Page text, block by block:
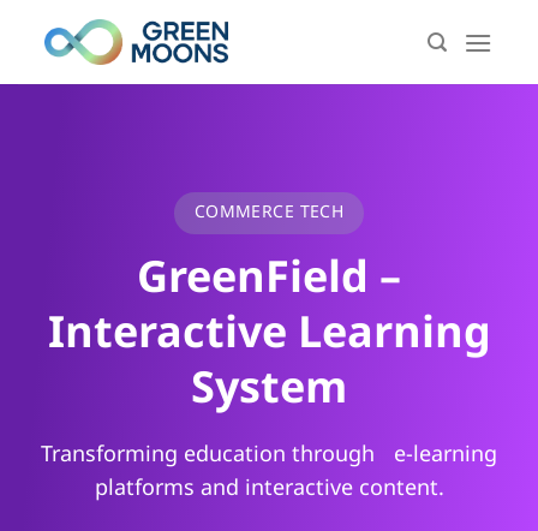
COMMERCE TECH
GreenField –
Interactive Learning
System
Transforming education through e-learning
platforms and interactive content.